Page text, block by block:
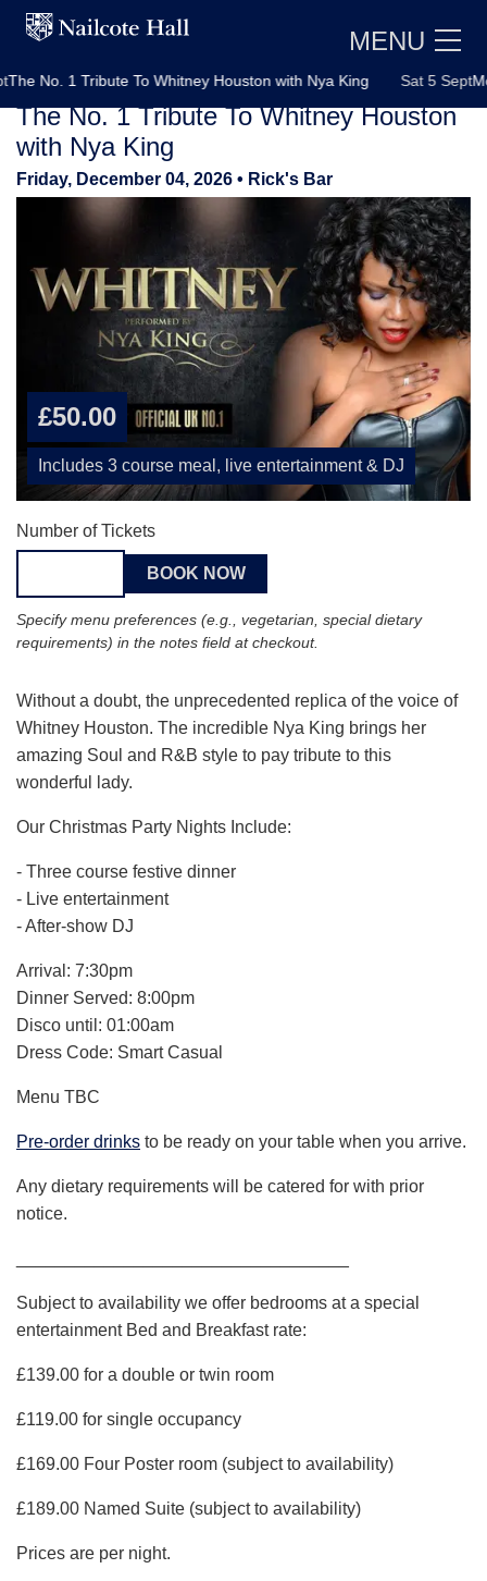
MENU
No. 1 Tribute To Whitney Houston with Nya King Sat 5 Sept
The No. 1 Tribute To Whitney Houston
with Nya King
Friday, December 04, 2026 • Rick's Bar
£50.00
Includes 3 course meal, live entertainment & DJ
Number of Tickets
Specify menu preferences (e.g., vegetarian, special dietary
requirements) in the notes field at checkout.
Without a doubt, the unprecedented replica of the voice of
Whitney Houston. The incredible Nya King brings her
amazing Soul and R&B style to pay tribute to this
wonderful lady.
Our Christmas Party Nights Include:
- Three course festive dinner
- Live entertainment
- After-show DJ
Arrival: 7:30pm
Dinner Served: 8:00pm
Disco until: 01:00am
Dress Code: Smart Casual
Menu TBC
Pre-order drinks to be ready on your table when you arrive.
Any dietary requirements will be catered for with prior
notice.
Subject to availability we offer bedrooms at a special
entertainment Bed and Breakfast rate:
£139.00 for a double or twin room
£119.00 for single occupancy
£169.00 Four Poster room (subject to availability)
£189.00 Named Suite (subject to availability)
Prices are per night.